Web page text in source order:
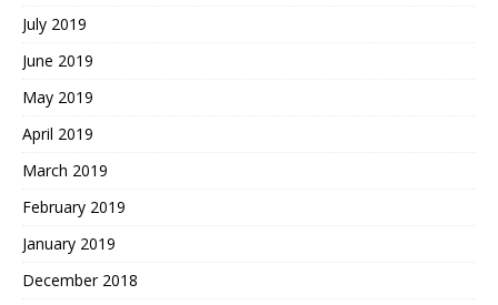
July 2019
June 2019
May 2019
April 2019
March 2019
February 2019
January 2019
December 2018